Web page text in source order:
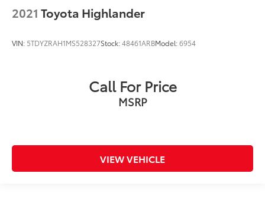
2021 Toyota Highlander
VIN: 5TDYZRAH1MS528327Stock:48461ARBModel:6954
Call For Price
MSRP
VIEW VEHICLE